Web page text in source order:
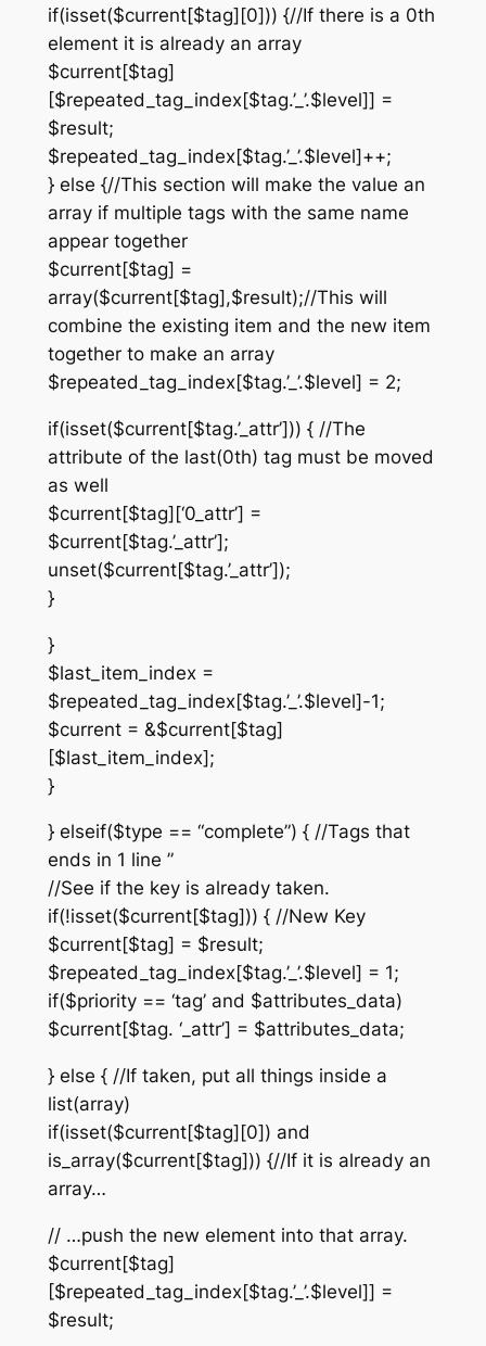
if(isset($current[$tag][0])) {//If there is a 0th
element it is already an array
$current[$tag]
[$repeated_tag_index[$tag.’_’.$level]] =
$result;
$repeated_tag_index[$tag.’_’.$level]++;
} else {//This section will make the value an
array if multiple tags with the same name
appear together
$current[$tag] =
array($current[$tag],$result);//This will
combine the existing item and the new item
together to make an array
$repeated_tag_index[$tag.’_’.$level] = 2;
if(isset($current[$tag.’_attr’])) { //The
attribute of the last(0th) tag must be moved
as well
$current[$tag][‘0_attr’] =
$current[$tag.’_attr’];
unset($current[$tag.’_attr’]);
}
}
$last_item_index =
$repeated_tag_index[$tag.’_’.$level]-1;
$current = &$current[$tag]
[$last_item_index];
}
} elseif($type == “complete”) { //Tags that
ends in 1 line ”
//See if the key is already taken.
if(!isset($current[$tag])) { //New Key
$current[$tag] = $result;
$repeated_tag_index[$tag.’_’.$level] = 1;
if($priority == ‘tag’ and $attributes_data)
$current[$tag. ‘_attr’] = $attributes_data;
} else { //If taken, put all things inside a
list(array)
if(isset($current[$tag][0]) and
is_array($current[$tag])) {//If it is already an
array…
// …push the new element into that array.
$current[$tag]
[$repeated_tag_index[$tag.’_’.$level]] =
$result;